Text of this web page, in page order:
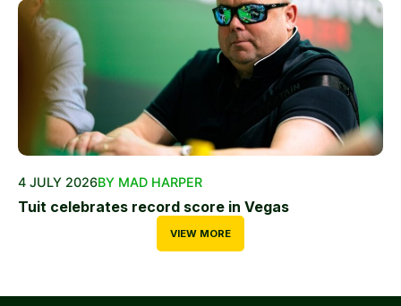
4 JULY 2026BY MAD HARPER
Tuit celebrates record score in Vegas
VIEW MORE